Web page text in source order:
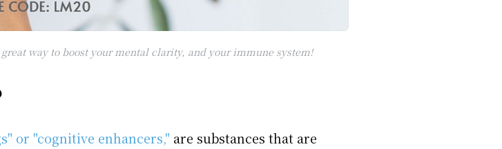
way to boost your mental clarity, and your immune system!
or "cognitive enhancers," are substances that are